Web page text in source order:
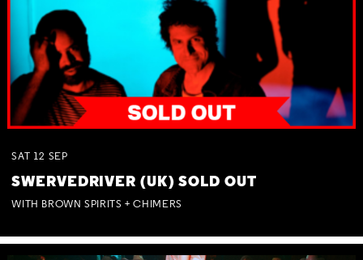
SAT 12 SEP
SWERVEDRIVER (UK) SOLD OUT
WITH BROWN SPIRITS + CHIMERS